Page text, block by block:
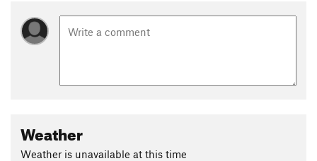
Weather
Weather is unavailable at this time